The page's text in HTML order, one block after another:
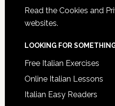
Read the Cookies and
websites.
LOOKING FOR
Free Italian Exercises
Online Italian Lessons
Italian Easy Readers